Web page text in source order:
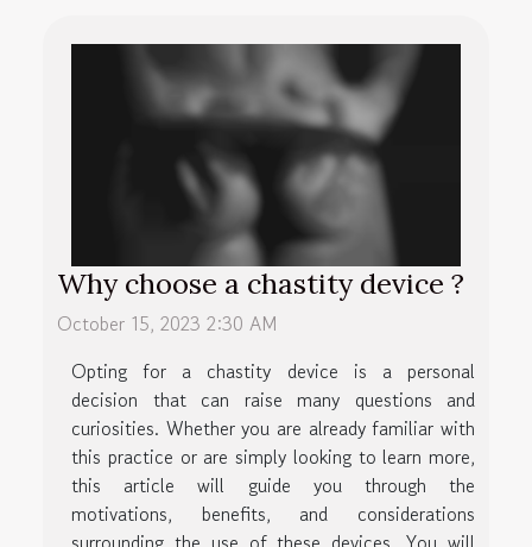
Why choose a chastity device ?
October 15, 2023 2:30 AM
Opting for a chastity device is a personal
decision that can raise many questions and
curiosities. Whether you are already familiar with
this practice or are simply looking to learn more,
this article will guide you through the
motivations, benefits, and considerations